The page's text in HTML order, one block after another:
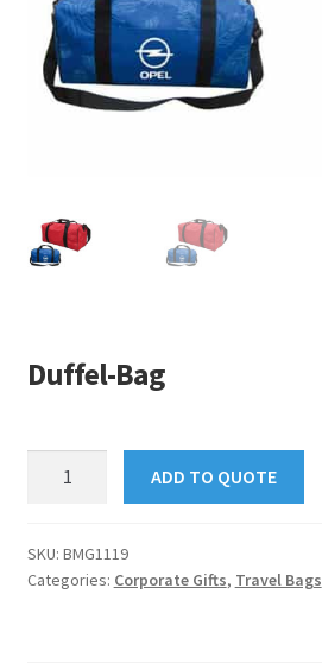
Duffel-Bag
ADD TO QUOTE
SKU: BMG1119
Categories: Corporate Gifts, Travel Bags